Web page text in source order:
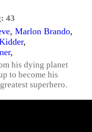
43
, Marlon Brando,
,
,
his dying planet
to become his
superhero.